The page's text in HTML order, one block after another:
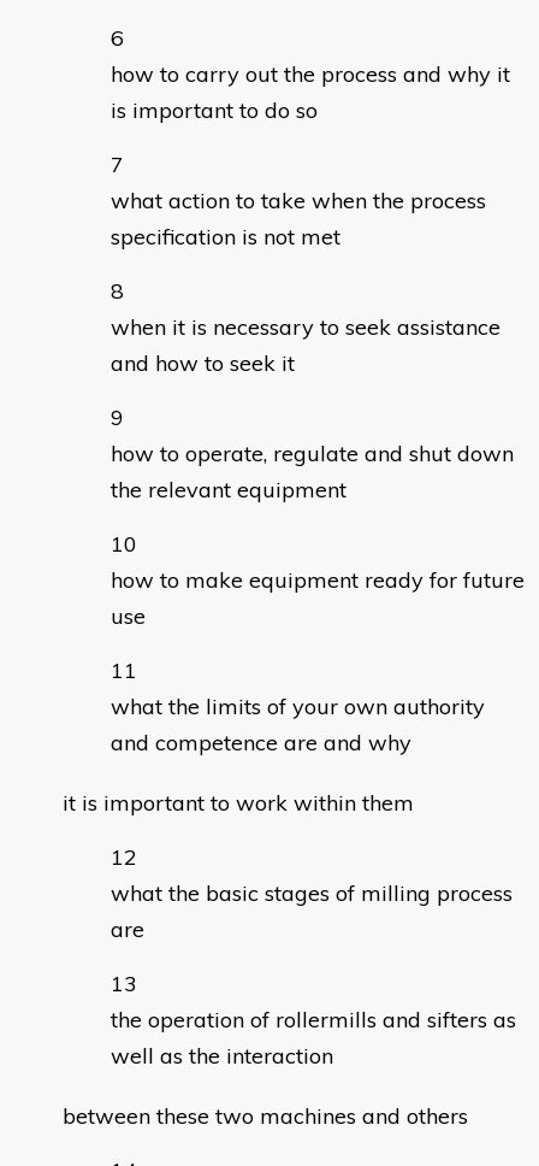
how to carry out the process and why it
is important to do so
what action to take when the process
specification is not met
when it is necessary to seek assistance
and how to seek it
how to operate, regulate and shut down
the relevant equipment
how to make equipment ready for future
use
what the limits of your own authority
and competence are and why
it is important to work within them
what the basic stages of milling process
are
the operation of rollermills and sifters as
well as the interaction
between these two machines and others